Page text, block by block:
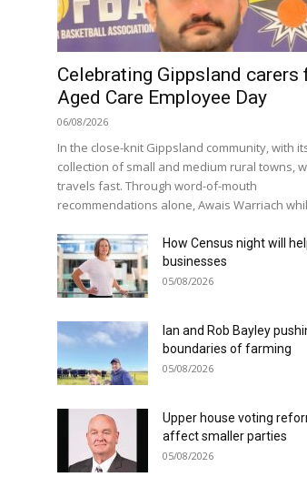
Celebrating Gippsland carers
Aged Care Employee Day
06/08/2026
In the close-knit Gippsland community, with
collection of small and medium rural towns,
travels fast. Through word-of-mouth
recommendations alone, Awais Warriach
How Census night will
businesses
05/08/2026
Ian and Rob Bayley
boundaries of farming
05/08/2026
Upper house voting
affect smaller parties
05/08/2026